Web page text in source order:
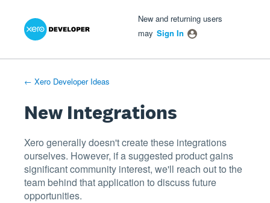
Skip
New and returning users
may Sign In
← Xero Developer Ideas
New Integrations
Xero generally doesn't create these integrations
ourselves. However, if a suggested product gains
significant community interest, we'll reach out to the
team behind that application to discuss future
opportunities.